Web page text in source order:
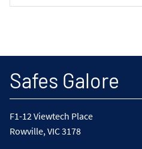
Safes Galore
F1-12 Viewtech Place
Rowville, VIC 3178